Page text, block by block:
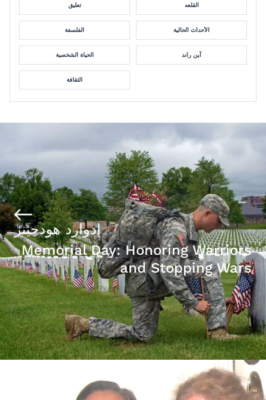
تعليق القلعه
الفلسفة الأحداث الحالية
الحياة الشخصية آين راند
الثقافة
إدوارد هودجينز
Memorial Day: Honoring Warriors
and Stopping Wars